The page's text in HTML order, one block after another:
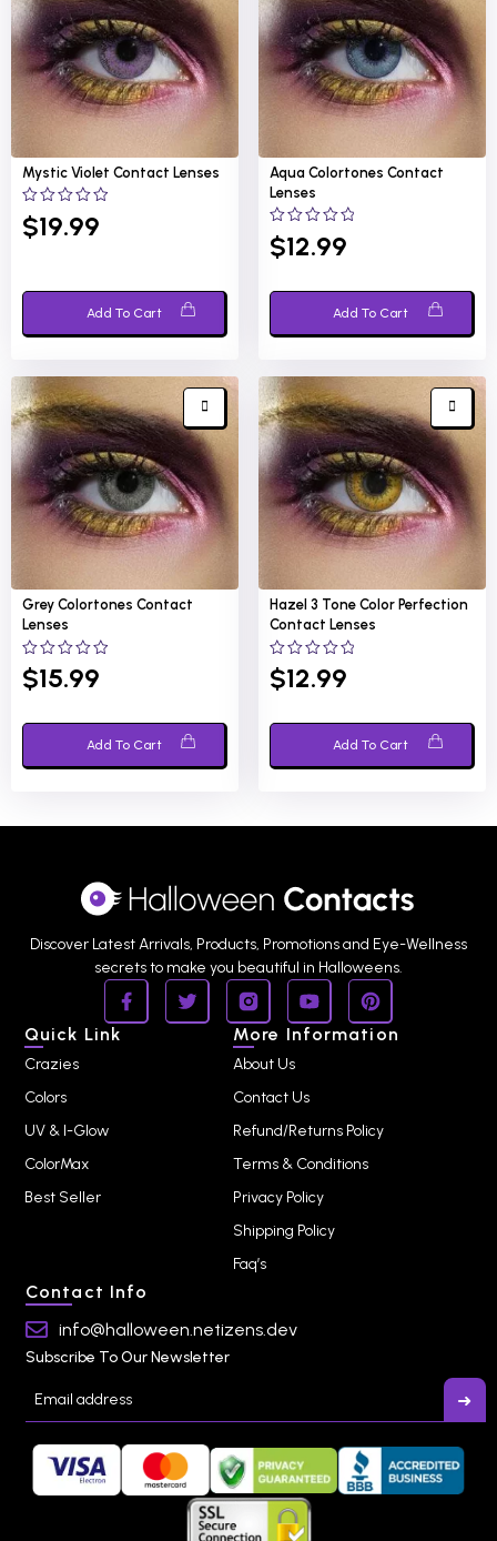
Mystic Violet Contact Lenses
0
out
$19.99
Add To Cart
Aqua Colortones Contact
Lenses
0
out
$12.99
Add To Cart
Grey Colortones Contact
Lenses
0
out
$15.99
Add To Cart
Hazel 3 Tone Color Perfection
Contact Lenses
0
out
$12.99
Add To Cart
Discover Latest Arrivals, Products, Promotions and Eye-Wellness
secrets to make you beautiful in Halloweens.
Quick Link
Crazies
Colors
UV & I-Glow
ColorMax
Best Seller
More Information
About Us
Contact Us
Refund/Returns Policy
Terms & Conditions
Privacy Policy
Shipping Policy
Faq’s
Contact Info
info@halloween.netizens.dev
Subscribe To Our Newsletter